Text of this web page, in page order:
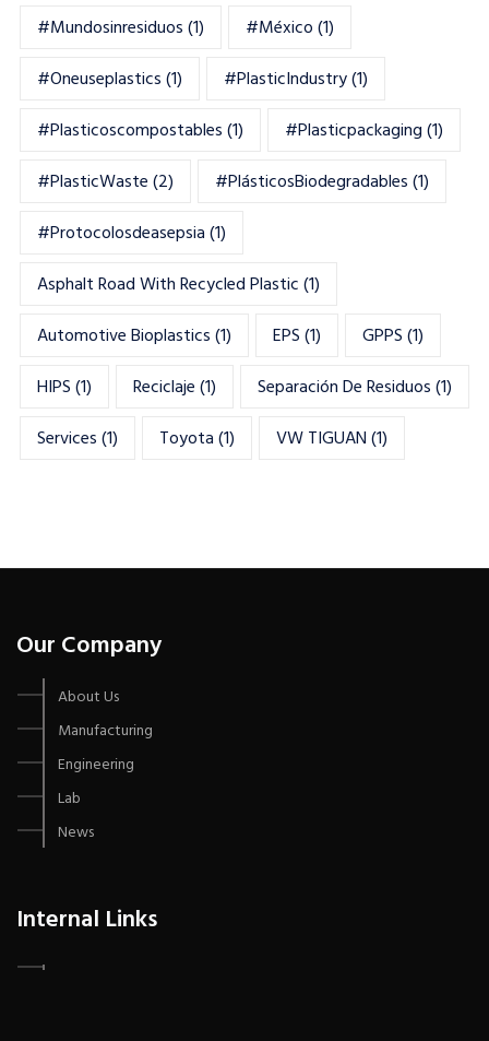
#mundosinresiduos(1) #México(1)
#oneuseplastics(1) #PlasticIndustry(1)
#Plasticoscompostables(1) #plasticpackaging(1)
#PlasticWaste(2) #PlásticosBiodegradables(1)
#Protocolosdeasepsia(1)
Asphalt Road With Recycled Plastic(1)
Automotive Bioplastics(1) EPS(1) GPPS(1)
HIPS(1) Reciclaje(1) Separación De Residuos(1)
Services(1) Toyota(1) VW TIGUAN(1)
Our Company
About Us
Manufacturing
Engineering
Lab
News
Internal Links